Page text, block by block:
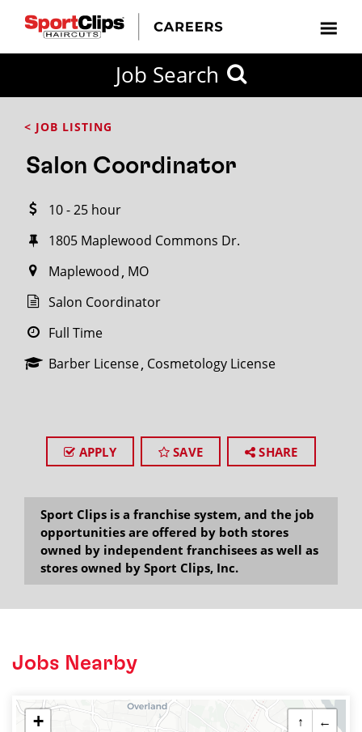
Job Search
< JOB LISTING
Salon Coordinator
10 - 25 hour
1805 Maplewood Commons Dr.
Maplewood MO
Salon Coordinator
Full Time
Barber License Cosmetology License
APPLY SAVE SHARE
Sport Clips is a franchise system, and the job
opportunities are offered by both stores
owned by independent franchisees as well as
stores owned by Sport Clips, Inc.
Jobs Nearby
+
↑
←
FROM?
within
miles
City / State
SEARCH